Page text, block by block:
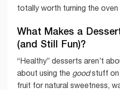
totally worth turning the oven
What Makes a
(and Still Fun)?
“Healthy” desserts aren’t
about using the goodstuff on
fruit for natural sweetness,